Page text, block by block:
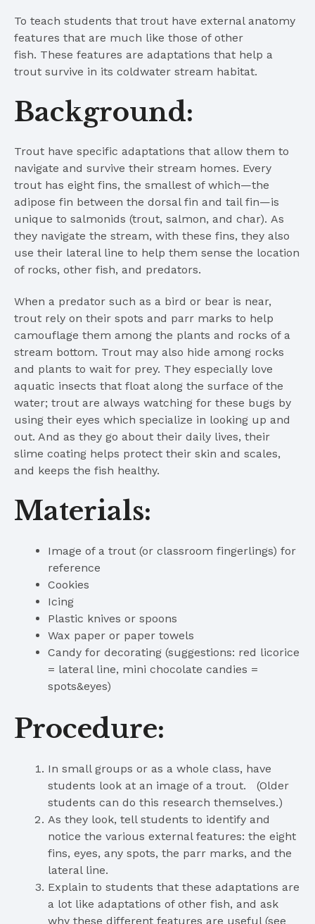
To teach students that trout have external anatomy
features that are much like those of other
fish. These features are adaptations that help a
trout survive in its coldwater stream habitat.
Background:
Trout have specific adaptations that allow them to
navigate and survive their stream homes. Every
trout has eight fins, the smallest of which—the
adipose fin between the dorsal fin and tail fin—is
unique to salmonids (trout, salmon, and char). As
they navigate the stream, with these fins, they also
use their lateral line to help them sense the location
of rocks, other fish, and predators.
When a predator such as a bird or bear is near,
trout rely on their spots and parr marks to help
camouflage them among the plants and rocks of a
stream bottom. Trout may also hide among rocks
and plants to wait for prey. They especially love
aquatic insects that float along the surface of the
water; trout are always watching for these bugs by
using their eyes which specialize in looking up and
out. And as they go about their daily lives, their
slime coating helps protect their skin and scales,
and keeps the fish healthy.
Materials:
Image of a trout (or classroom fingerlings) for
reference
Cookies
Icing
Plastic knives or spoons
Wax paper or paper towels
Candy for decorating (suggestions: red licorice
= lateral line, mini chocolate candies =
spots&eyes)
Procedure:
In small groups or as a whole class, have
students look at an image of a trout. (Older
students can do this research themselves.)
As they look, tell students to identify and
notice the various external features: the eight
fins, eyes, any spots, the parr marks, and the
lateral line.
Explain to students that these adaptations are
a lot like adaptations of other fish, and ask
why these different features are useful (see